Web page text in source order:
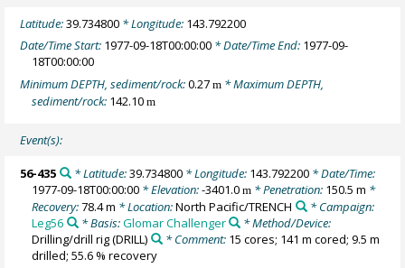
Latitude:39.734800 * Longitude: 143.792200
Date/Time Start: 1977-09-18T00:00:00 * Date/Time End: 1977-09-
18T00:00:00
Minimum DEPTH, sediment/rock:0.27m * Maximum DEPTH,
sediment/rock: 142.10m
Event(s):
56-435 * Latitude:39.734800* Longitude: 143.792200* Date/Time:
1977-09-18T00:00:00 * Elevation:-3401.0m * Penetration: 150.5 m *
Recovery:78.4 m * Location:North Pacific/TRENCH
* Campaign:
Leg56
* Basis:Glomar Challenger
* Method/Device:
Drilling/drill rig(DRILL) * Comment: 15 cores; 141 m cored; 9.5 m
drilled; 55.6 % recovery